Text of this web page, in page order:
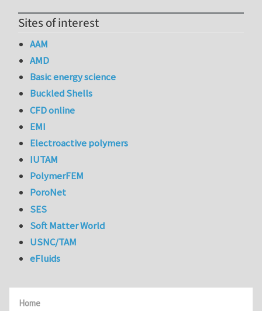
Home
Sites of interest
AAM
AMD
Basic energy science
Buckled Shells
CFD online
EMI
Electroactive polymers
IUTAM
PolymerFEM
PoroNet
SES
Soft Matter World
USNC/TAM
eFluids